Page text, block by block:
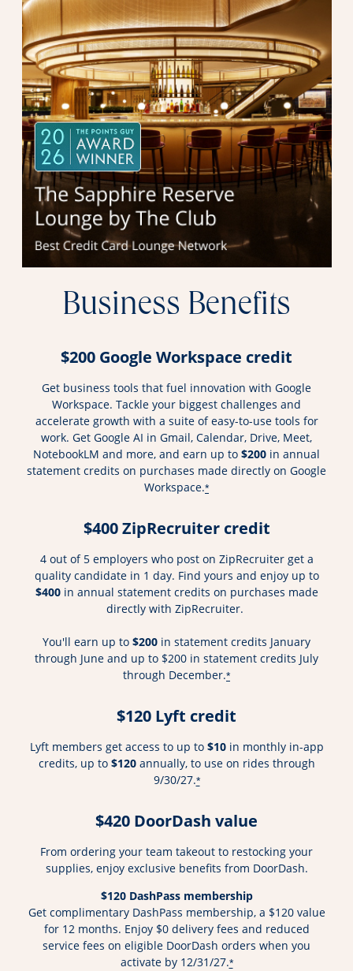
Business Benefits
$200 Google Workspace credit
Get business tools that fuel innovation with Google
Workspace. Tackle your biggest challenges and
accelerate growth with a suite of easy-to-use tools for
work. Get Google AI in Gmail, Calendar, Drive, Meet,
NotebookLM and more, and earn up to $200 in annual
statement credits on purchases made directly on Google
Workspace.*
$400 ZipRecruiter credit
4 out of 5 employers who post on ZipRecruiter get a
quality candidate in 1 day. Find yours and enjoy up to
$400in annual statement credits on purchases made
directly with ZipRecruiter.
You'll earn up to $200 in statement credits January
through June and up to $200 in statement credits July
through December.*
$120 Lyft credit
Lyft members get access to up to $10in monthly in-app
credits, up to $120annually, to use on rides through
9/30/27.*
$420 DoorDash value
From ordering your team takeout to restocking your
supplies, enjoy exclusive benefits from DoorDash.
$120 DashPass membership
Get complimentary DashPass membership, a $120 value
for 12 months. Enjoy $0 delivery fees and reduced
service fees on eligible DoorDash orders when you
activate by 12/31/27.*